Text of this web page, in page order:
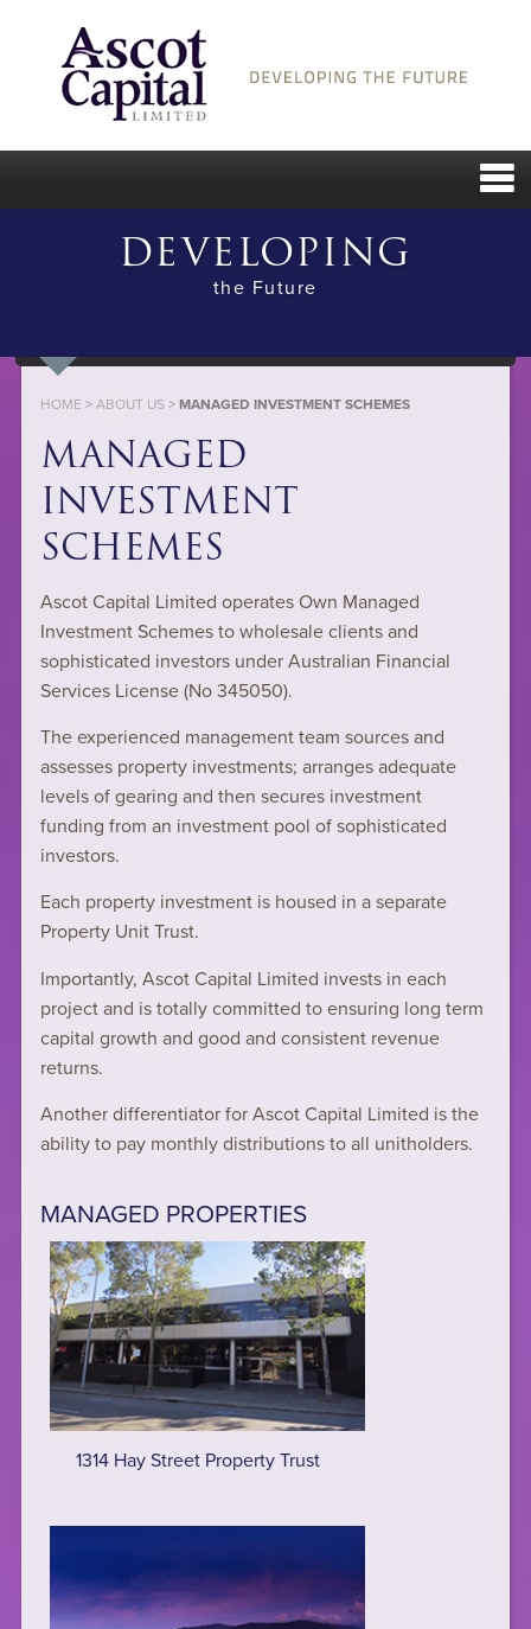
DEVELOPING
the Future
HOME > ABOUT US >MANAGED INVESTMENT SCHEMES
MANAGED
INVESTMENT
SCHEMES
Ascot Capital Limited operates Own Managed
Investment Schemes to wholesale clients and
sophisticated investors under Australian Financial
Services License (No 345050).
The experienced management team sources and
assesses property investments; arranges adequate
levels of gearing and then secures investment
funding from an investment pool of sophisticated
investors.
Each property investment is housed in a separate
Property Unit Trust.
Importantly, Ascot Capital Limited invests in each
project and is totally committed to ensuring long term
capital growth and good and consistent revenue
returns.
Another differentiator for Ascot Capital Limited is the
ability to pay monthly distributions to all unitholders.
MANAGED PROPERTIES
1314 Hay Street Property Trust